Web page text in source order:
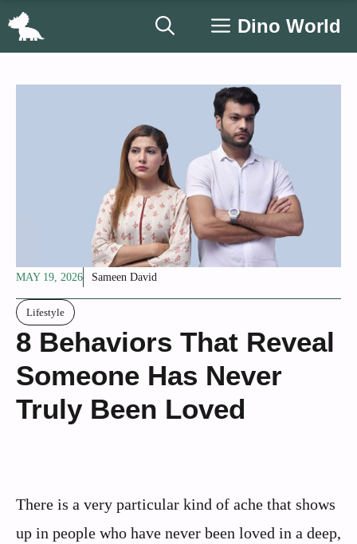
Skip
Dino World
MAY 19, 2026 Sameen David
Lifestyle
8 Behaviors That Reveal
Someone Has Never
Truly Been Loved
There is a very particular kind of ache that shows
up in people who have never been loved in a deep,